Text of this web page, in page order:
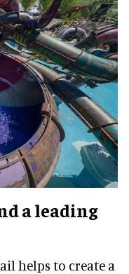
a leading
helps to create a